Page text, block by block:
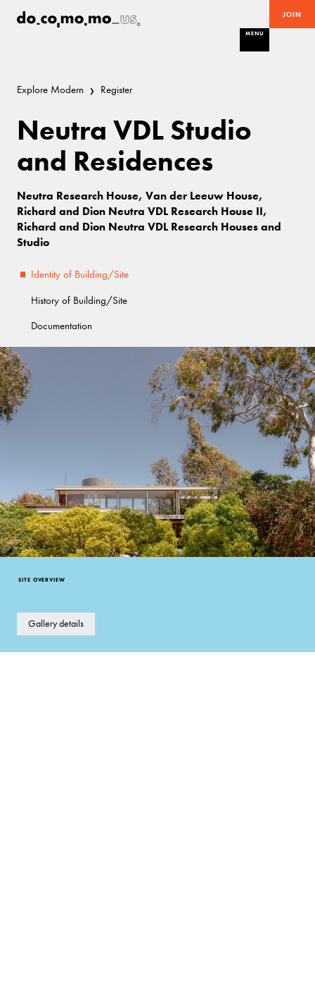
JOIN
MENU
Explore Modern Register
Neutra VDL Studio
and Residences
Neutra Research House, Van der Leeuw House,
Richard and Dion Neutra VDL Research House II,
Richard and Dion Neutra VDL Research Houses and
Studio
Identity of Building/Site
History of Building/Site
Documentation
Gallery details
SITE OVERVIEW